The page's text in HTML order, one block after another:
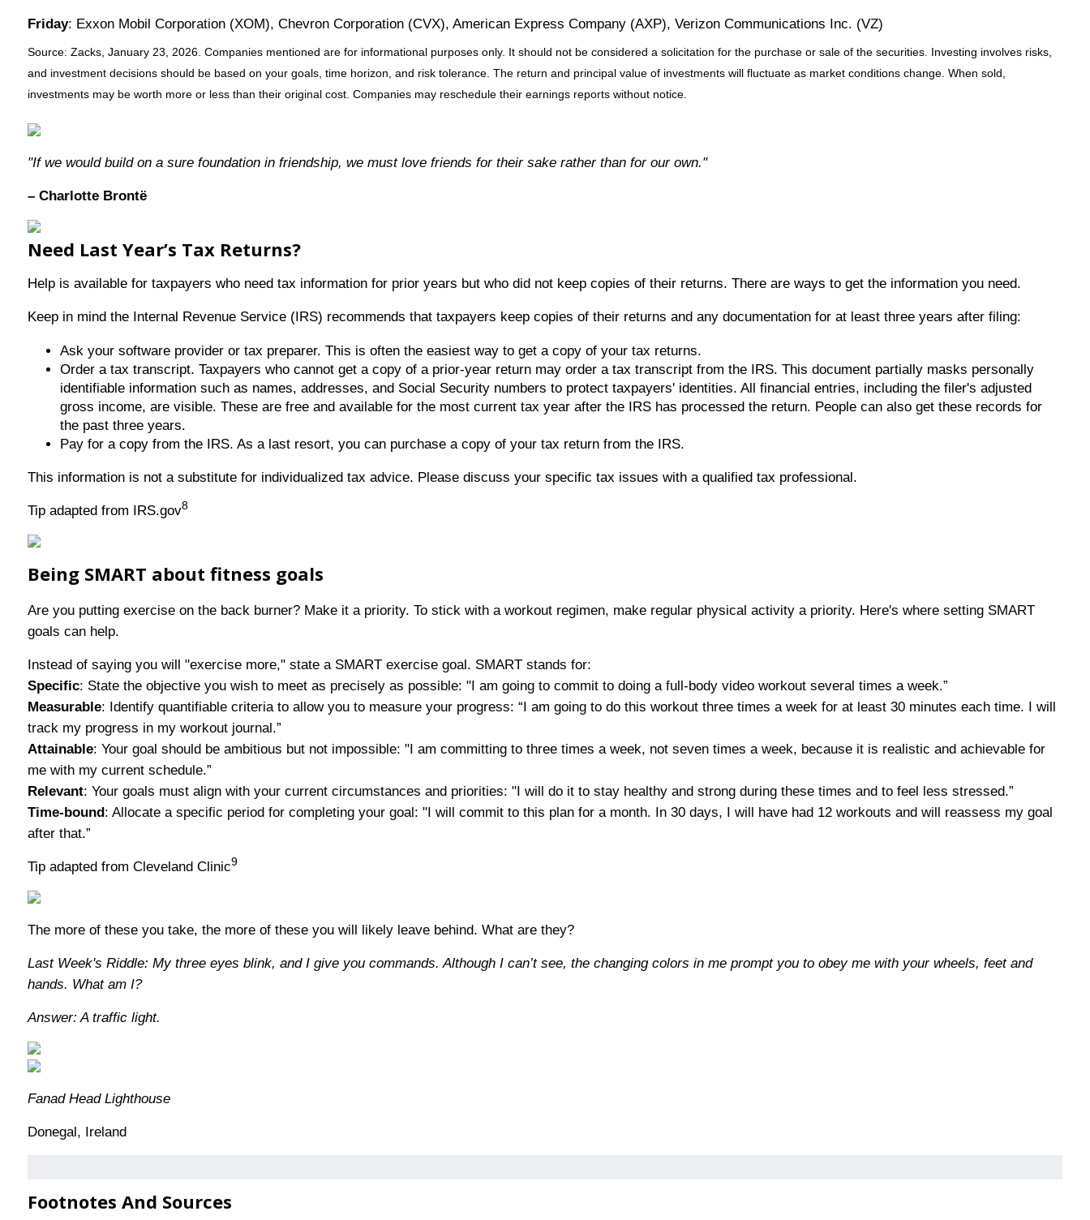
Friday: Exxon Mobil Corporation (XOM), Chevron Corporation (CVX), American Express Company (AXP), Verizon Communications Inc. (VZ)
Source: Zacks, January 23, 2026. Companies mentioned are for informational purposes only. It should not be considered a solicitation for the purchase or sale of the securities. Investing involves risks,
and investment decisions should be based on your goals, time horizon, and risk tolerance. The return and principal value of investments will fluctuate as market conditions change. When sold,
investments may be worth more or less than their original cost. Companies may reschedule their earnings reports without notice.
"If we would build on a sure foundation in friendship, we must love friends for their sake rather than for our own."
– Charlotte Brontë
Need Last Year’s Tax Returns?
Help is available for taxpayers who need tax information for prior years but who did not keep copies of their returns. There are ways to get the information you need.
Keep in mind the Internal Revenue Service (IRS) recommends that taxpayers keep copies of their returns and any documentation for at least three years after filing:
Ask your software provider or tax preparer. This is often the easiest way to get a copy of your tax returns.
Order a tax transcript. Taxpayers who cannot get a copy of a prior-year return may order a tax transcript from the IRS. This document partially masks personally
identifiable information such as names, addresses, and Social Security numbers to protect taxpayers' identities. All financial entries, including the filer's adjusted
gross income, are visible. These are free and available for the most current tax year after the IRS has processed the return. People can also get these records for
the past three years.
Pay for a copy from the IRS. As a last resort, you can purchase a copy of your tax return from the IRS.
This information is not a substitute for individualized tax advice. Please discuss your specific tax issues with a qualified tax professional.
Tip adapted from IRS.gov8
Being SMART about fitness goals
Are you putting exercise on the back burner? Make it a priority. To stick with a workout regimen, make regular physical activity a priority. Here's where setting SMART
goals can help.
Instead of saying you will "exercise more," state a SMART exercise goal. SMART stands for:
Specific: State the objective you wish to meet as precisely as possible: "I am going to commit to doing a full-body video workout several times a week.”
Measurable: Identify quantifiable criteria to allow you to measure your progress: “I am going to do this workout three times a week for at least 30 minutes each time. I will
track my progress in my workout journal.”
Attainable: Your goal should be ambitious but not impossible: "I am committing to three times a week, not seven times a week, because it is realistic and achievable for
me with my current schedule.”
Relevant: Your goals must align with your current circumstances and priorities: "I will do it to stay healthy and strong during these times and to feel less stressed.”
Time-bound : Allocate a specific period for completing your goal: "I will commit to this plan for a month. In 30 days, I will have had 12 workouts and will reassess my goal
after that.”
Tip adapted from Cleveland Clinic9
The more of these you take, the more of these you will likely leave behind. What are they?
Last Week's Riddle: My three eyes blink, and I give you commands. Although I can’t see, the changing colors in me prompt you to obey me with your wheels, feet and
hands. What am I?
Answer: A traffic light.
Fanad Head Lighthouse
Donegal, Ireland
Footnotes And Sources